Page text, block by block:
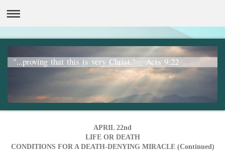
"...proving that this is very Christ." _ Acts 9:22
APRIL 22nd
LIFE OR DEATH
CONDITIONS FOR A DEATH-DENYING MIRACLE (Continued)